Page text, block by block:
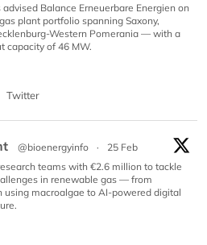
Balance Erneuerbare Energien on
plant portfolio spanning Saxony,
Western Pomerania — with a
capacity of 46 MW.
Twitter
@bioenergyinfo ·
25 Feb
teams with €2.6 million to tackle
in renewable gas — from
using macroalgae to AI-powered digital